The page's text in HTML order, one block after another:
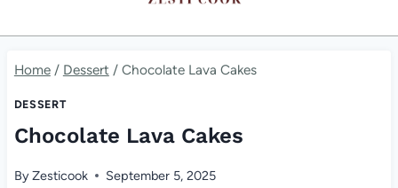
Home / Dessert / Chocolate Lava Cakes
DESSERT
Chocolate Lava Cakes
ByZesticook September 5, 2025